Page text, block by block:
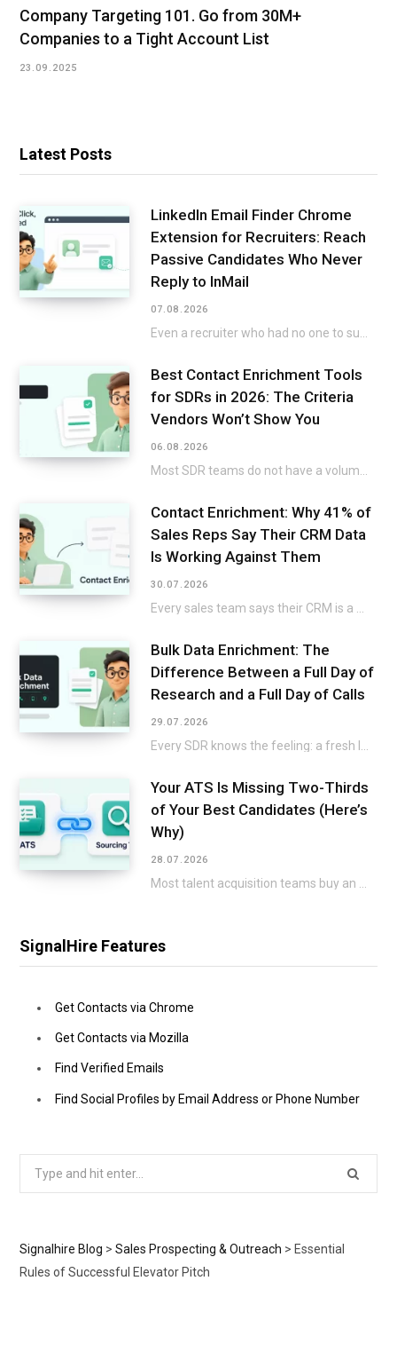
Company Targeting 101. Go from 30M+
Companies to a Tight Account List
23.09.2025
Latest Posts
LinkedIn Email Finder Chrome
Extension for Recruiters: Reach
Passive Candidates Who Never
Reply to InMail
07.08.2026
Even a recruiter who had no one to submit on the list but still went…
Best Contact Enrichment Tools
for SDRs in 2026: The Criteria
Vendors Won’t Show You
06.08.2026
Most SDR teams do not have a volume issue. A twenty-minute build-up to a title…
Contact Enrichment: Why 41% of
Sales Reps Say Their CRM Data
Is Working Against Them
30.07.2026
Bulk Data Enrichment: The
Difference Between a Full Day of
Research and a Full Day of Calls
29.07.2026
Your ATS Is Missing Two-Thirds
of Your Best Candidates (Here’s
Why)
28.07.2026
SignalHire Features
Get Contacts via Chrome
Get Contacts via Mozilla
Find Verified Emails
Find Social Profiles by Email Address or Phone Number
Signalhire Blog > Sales Prospecting & Outreach > Essential
Rules of Successful Elevator Pitch